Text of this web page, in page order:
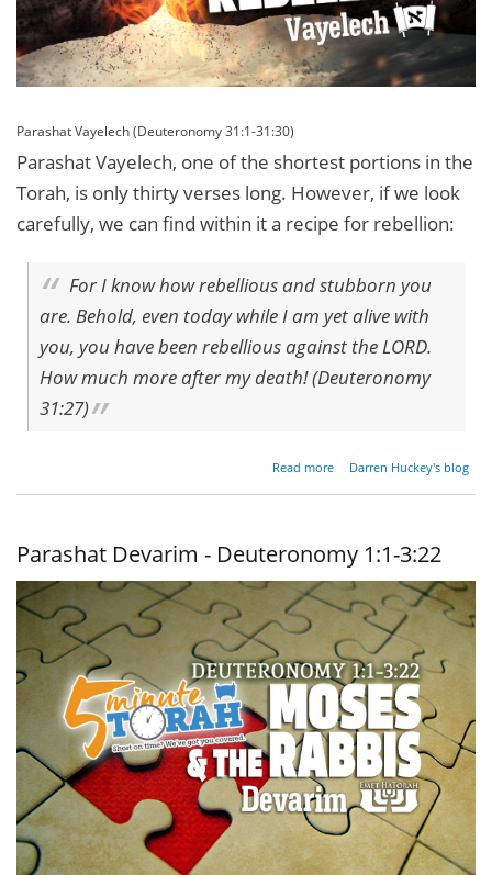
Parashat Vayelech (Deuteronomy 31:1-31:30)
Parashat Vayelech, one of the shortest portions in the
Torah, is only thirty verses long. However, if we look
carefully, we can find within it a recipe for rebellion:
For I know how rebellious and stubborn you
are. Behold, even today while I am yet alive with
you, you have been rebellious against the LORD.
How much more after my death! (Deuteronomy
31:27)
Read more
about A
Darren Huckey's blog
Parashat Devarim - Deuteronomy 1:1-3:22